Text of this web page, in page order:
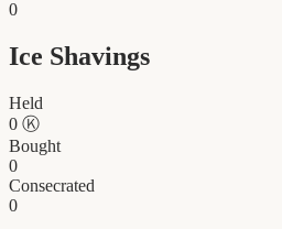
0
Ice Shavings
Held
0 Ⓚ
Bought
0
Consecrated
0